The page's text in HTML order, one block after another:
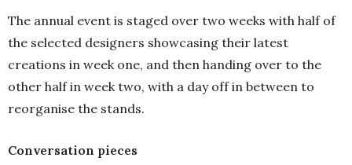
The annual event is staged over two weeks with half of
the selected designers showcasing their latest
creations in week one, and then handing over to the
other half in week two, with a day off in between to
reorganise the stands.
Conversation pieces